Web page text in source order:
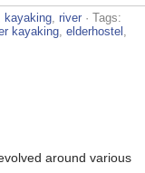
kayaking river · Tags:
kayaking elderhostel
around various